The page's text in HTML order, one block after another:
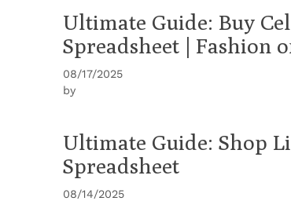
Ultimate Guide: Buy
Spreadsheet | Fashion
08/17/2025
by
Ultimate Guide: Shop
Spreadsheet
08/14/2025